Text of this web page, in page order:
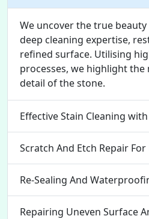
We uncover the true
deep cleaning expertise,
refined surface. Utilising
processes, we highlight the
detail of the stone.
Effective Stain Cleaning
Scratch And Etch Repair
Re-Sealing And
Repairing Uneven Surface